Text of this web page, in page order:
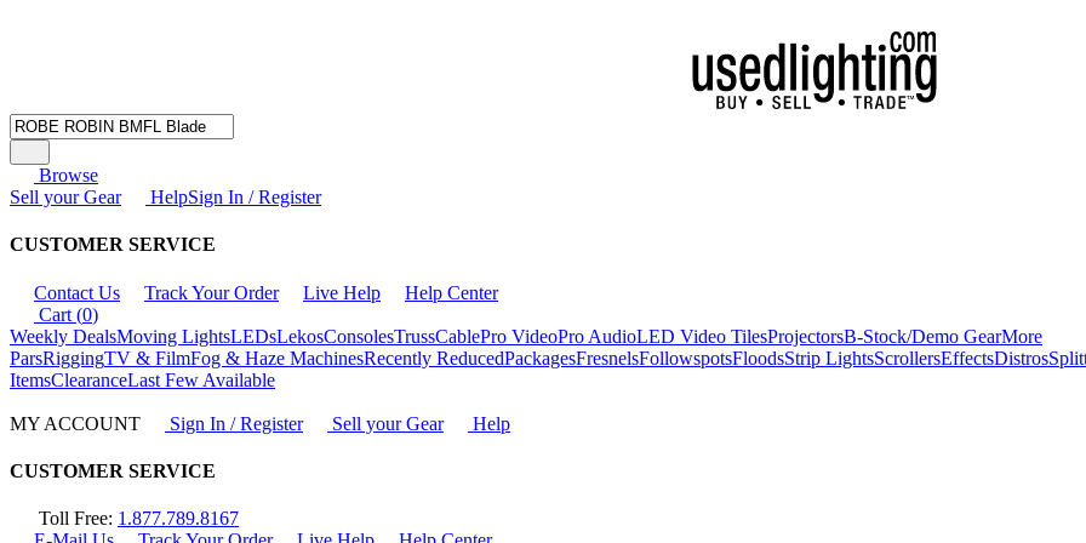
Browse
Sell your Gear
HelpSign In / Register
CUSTOMER SERVICE
Contact Us Track Your Order Live Help
Help Center
Cart (0)
Weekly DealsMoving LightsLEDsLekosConsolesTrussCablePro VideoPro AudioLED Video TilesProjectorsB-Stock/Demo GearMore
ParsRiggingTV & FilmFog & Haze MachinesRecently ReducedPackagesFresnelsFollowspotsFloodsStrip LightsScrollersEffectsDistros
ItemsClearanceLast Few Available
MY ACCOUNT Sign In / Register Sell your Gear Help
CUSTOMER SERVICE
Toll Free: 1.877.789.8167